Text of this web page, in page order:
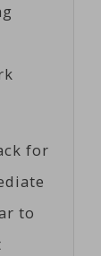
for
to